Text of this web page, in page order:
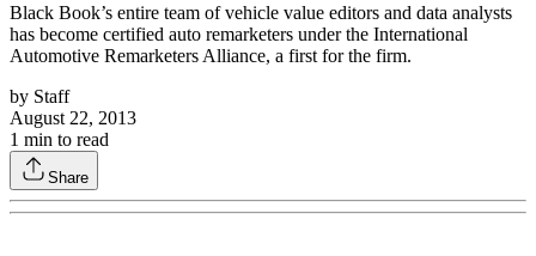
Black Book’s entire team of vehicle value editors and data analysts
has become certified auto remarketers under the International
Automotive Remarketers Alliance, a first for the firm.
by Staff
August 22, 2013
1 min to read
Share